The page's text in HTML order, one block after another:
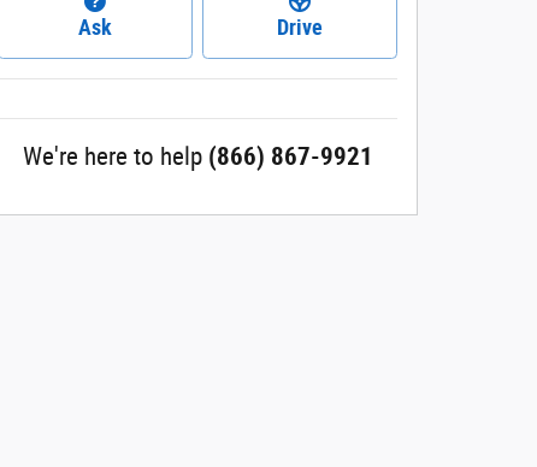
Ask Drive
We're here to help (866) 867-9921